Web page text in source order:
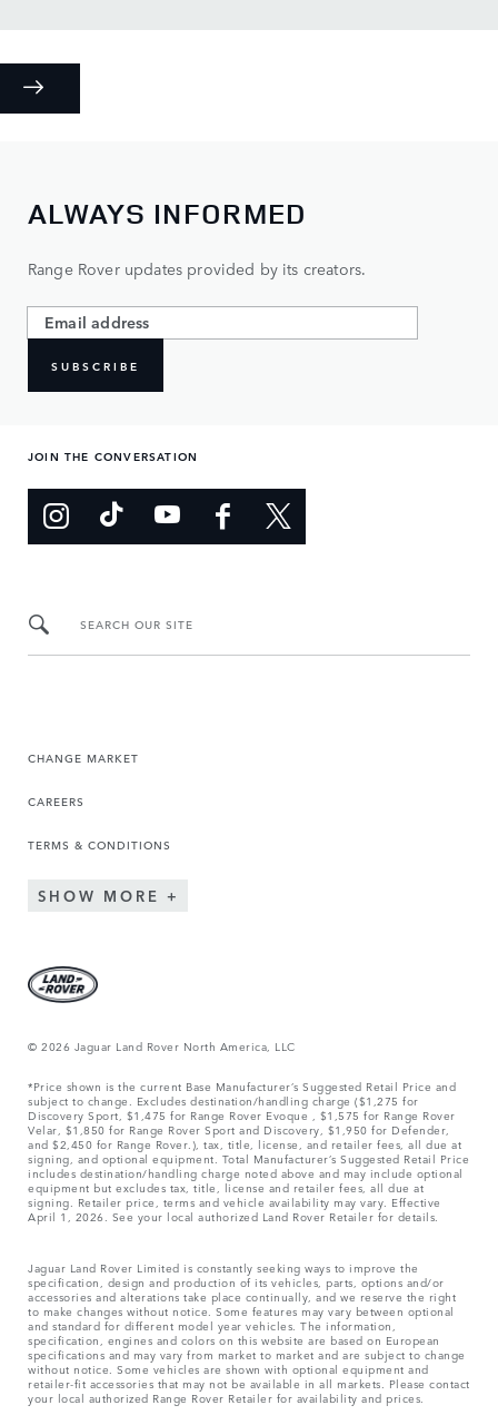
ALWAYS INFORMED
Range Rover updates provided by its creators.
SUBSCRIBE
JOIN THE CONVERSATION
SEARCH OUR SITE
CHANGE MARKET
CAREERS
TERMS & CONDITIONS
SHOW MORE
© 2026 Jaguar Land Rover North America, LLC
*Price shown is the current Base Manufacturer’s Suggested Retail Price and
subject to change. Excludes destination/handling charge ($1,275 for
Discovery Sport, $1,475 for Range Rover Evoque , $1,575 for Range Rover
Velar, $1,850 for Range Rover Sport and Discovery, $1,950 for Defender,
and $2,450 for Range Rover.), tax, title, license, and retailer fees, all due at
signing, and optional equipment. Total Manufacturer’s Suggested Retail Price
includes destination/handling charge noted above and may include optional
equipment but excludes tax, title, license and retailer fees, all due at
signing. Retailer price, terms and vehicle availability may vary. Effective
April 1, 2026. See your local authorized Land Rover Retailer for details.
Jaguar Land Rover Limited is constantly seeking ways to improve the
specification, design and production of its vehicles, parts, options and/or
accessories and alterations take place continually, and we reserve the right
to make changes without notice. Some features may vary between optional
and standard for different model year vehicles. The information,
specification, engines and colors on this website are based on European
specifications and may vary from market to market and are subject to change
without notice. Some vehicles are shown with optional equipment and
retailer-fit accessories that may not be available in all markets. Please contact
your local authorized Range Rover Retailer for availability and prices.